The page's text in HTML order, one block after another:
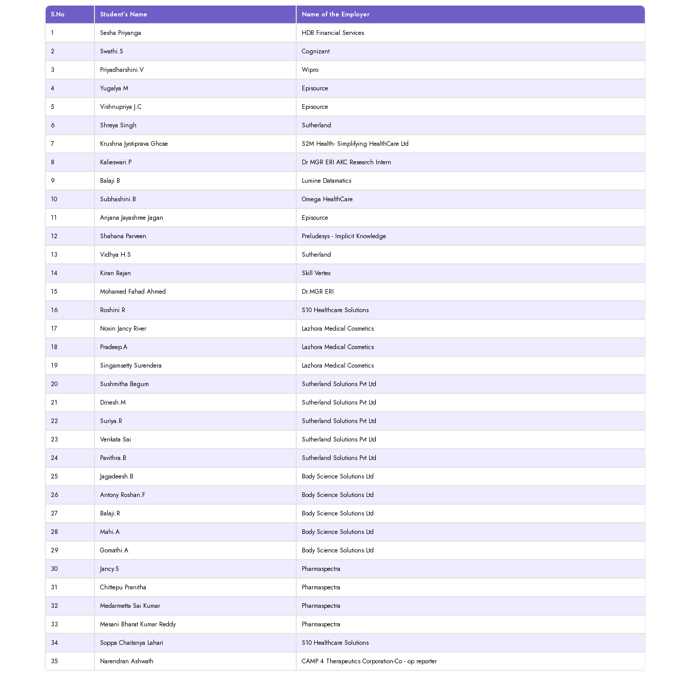
S.No Student’s Name
Name of the Employer
1
Sesha Priyanga
HDB Financial Services
2
Swathi.S
Cognizant
3
Priyadharshini.V
Wipro
4
Yugalya M
Episource
5
Vishnupriya J.C
Episource
6
Shreya Singh
Sutherland
7
Krushna Jyotiprava Ghose
S2M Health- Simplifying HealthCare Ltd
8
Kalieswari.P
Dr MGR ERI AKC Research Intern
9
Balaji B
Lumine Datamatics
10
Subhashini.B
Omega HealthCare
11
Anjana Jayashree Jagan
Episource
12
Shahana Parveen
Preludesys - Implicit Knowledge
13
Vidhya H.S
Sutherland
14
Kiran Rajan
Skill Vertex
15
Mohamed Fahad Ahmed
Dr.MGR ERI
16
Roshini R
S10 Healthcare Solutions
17
Noxin Jancy River
Lazhora Medical Cosmetics
18
Pradeep.A
Lazhora Medical Cosmetics
19
Singamsetty Surendera
Lazhora Medical Cosmetics
20
Sushmitha Begum
Sutherland Solutions Pvt Ltd
21
Dinesh.M
Sutherland Solutions Pvt Ltd
22
Suriya.R
Sutherland Solutions Pvt Ltd
23
Venkata Sai
Sutherland Solutions Pvt Ltd
24
Pavithra.B
Sutherland Solutions Pvt Ltd
25
Jagadeesh.B
Body Science Solutions Ltd
26
Antony Roshan.F
Body Science Solutions Ltd
27
Balaji.R
Body Science Solutions Ltd
28
Mahi.A
Body Science Solutions Ltd
29
Gomathi.A
Body Science Solutions Ltd
30
Jancy.S
Pharmaspectra
31
Chittepu Pranitha
Pharmaspectra
32
Medarmetta Sai Kumar
Pharmaspectra
33
Mesani Bharat Kumar Reddy
Pharmaspectra
34
Soppa Chaitanya Lahari
S10 Healthcare Solutions
35
Narendran Ashwath CAMP 4 Therapeutics Corporation-Co - op reporter